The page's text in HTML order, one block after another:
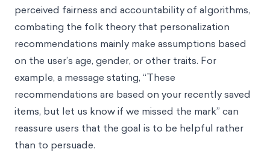
perceived fairness and accountability of algorithms,
combating the folk theory that personalization
recommendations mainly make assumptions based
on the user’s age, gender, or other traits. For
example, a message stating, “These
recommendations are based on your recently saved
items, but let us know if we missed the mark” can
reassure users that the goal is to be helpful rather
than to persuade.